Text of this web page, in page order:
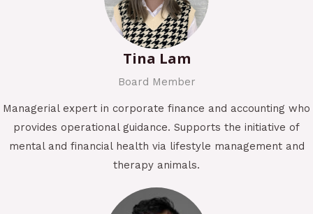
Tina Lam
Board Member
Managerial expert in corporate finance and accounting who
provides operational guidance. Supports the initiative of
mental and financial health via lifestyle management and
therapy animals.